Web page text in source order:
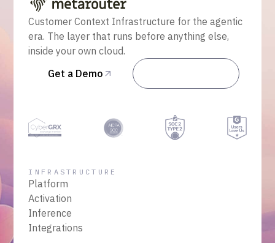
Customer Context Infrastructure for the agentic
era. The layer that runs before anything else,
inside your own cloud.
Get a Demo
INFRASTRUCTURE
Platform
Activation
Inference
Integrations